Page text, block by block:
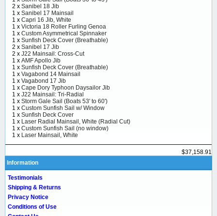
2 x Sanibel 18 Jib
1 x Sanibel 17 Mainsail
1 x Capri 16 Jib, White
1 x Victoria 18 Roller Furling Genoa
1 x Custom Asymmetrical Spinnaker
1 x Sunfish Deck Cover (Breathable)
2 x Sanibel 17 Jib
2 x J22 Mainsail: Cross-Cut
1 x AMF Apollo Jib
1 x Sunfish Deck Cover (Breathable)
1 x Vagabond 14 Mainsail
1 x Vagabond 17 Jib
1 x Cape Dory Typhoon Daysailor Jib
1 x J22 Mainsail: Tri-Radial
1 x Storm Gale Sail (Boats 53' to 60')
1 x Custom Sunfish Sail w/ Window
1 x Sunfish Deck Cover
1 x Laser Radial Mainsail, White (Radial Cut)
1 x Custom Sunfish Sail (no window)
1 x Laser Mainsail, White
$37,158.91
Information
Testimonials
Shipping & Returns
Privacy Notice
Conditions of Use